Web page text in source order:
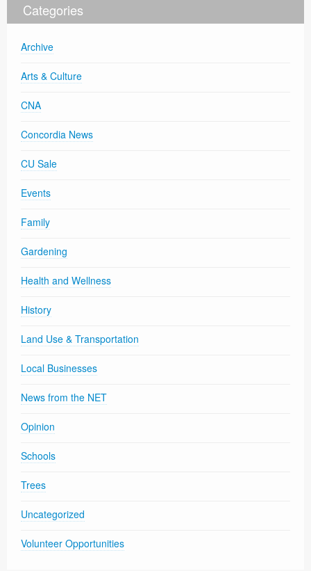
Categories
Archive
Arts & Culture
CNA
Concordia News
CU Sale
Events
Family
Gardening
Health and Wellness
History
Land Use & Transportation
Local Businesses
News from the NET
Opinion
Schools
Trees
Uncategorized
Volunteer Opportunities